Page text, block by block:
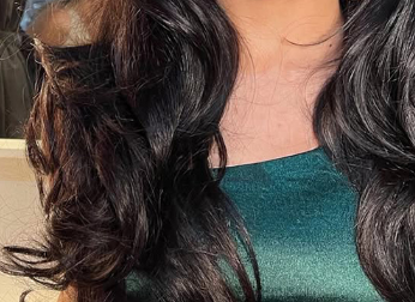
Most People Search for